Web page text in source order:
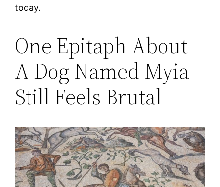
today.
One Epitaph About
A Dog Named Myia
Still Feels Brutal